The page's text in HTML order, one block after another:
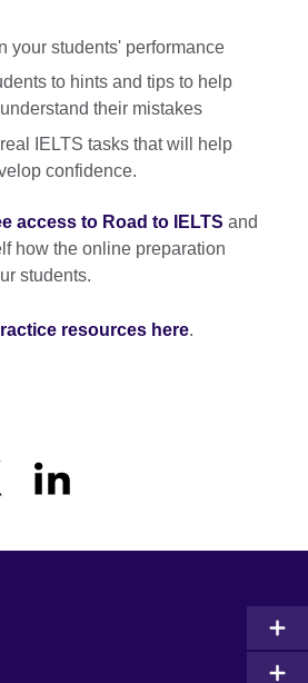
your students' performance
to hints and tips to help
their mistakes
IELTS tasks that will help
confidence.
access to Road to IELTS and
how the online preparation
students.
resources here.